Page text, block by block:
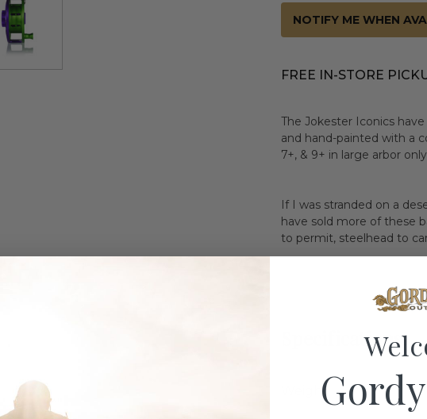
NOTIFY ME WHEN
FREE IN-STORE
The Jokester Iconics
and hand-painted with a
7+, & 9+ in large arbor
If I was stranded on a
have sold more of these
to permit, steelhead to
Specifications:
Weight